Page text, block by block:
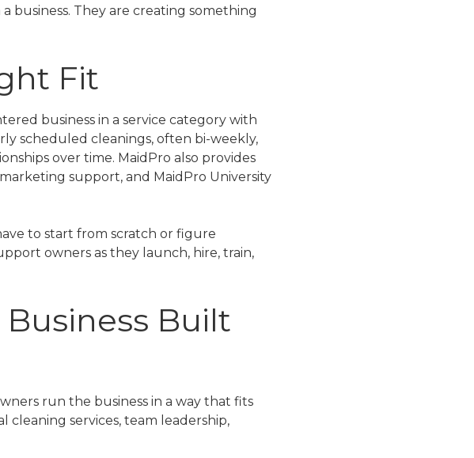
business. They are creating something
Fit
business in a service category with
scheduled cleanings, often bi-weekly,
over time. MaidPro also provides
support, and MaidPro University
to start from scratch or figure
owners as they launch, hire, train,
Built
run the business in a way that fits
cleaning services, team leadership,